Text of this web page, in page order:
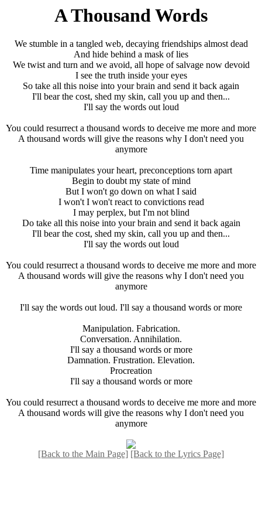
A Thousand Words
We stumble in a tangled web, decaying friendships almost dead
And hide behind a mask of lies
We twist and turn and we avoid, all hope of salvage now devoid
I see the truth inside your eyes
So take all this noise into your brain and send it back again
I'll bear the cost, shed my skin, call you up and then...
I'll say the words out loud
You could resurrect a thousand words to deceive me more and more
A thousand words will give the reasons why I don't need you
anymore
Time manipulates your heart, preconceptions torn apart
Begin to doubt my state of mind
But I won't go down on what I said
I won't I won't react to convictions read
I may perplex, but I'm not blind
Do take all this noise into your brain and send it back again
I'll bear the cost, shed my skin, call you up and then...
I'll say the words out loud
You could resurrect a thousand words to deceive me more and more
A thousand words will give the reasons why I don't need you
anymore
I'll say the words out loud. I'll say a thousand words or more
Manipulation. Fabrication.
Conversation. Annihilation.
I'll say a thousand words or more
Damnation. Frustration. Elevation.
Procreation
I'll say a thousand words or more
You could resurrect a thousand words to deceive me more and more
A thousand words will give the reasons why I don't need you
anymore
[Back to the Main Page] [Back to the Lyrics Page]